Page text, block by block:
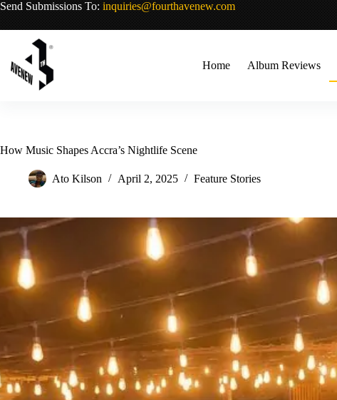
Skip
content
Send Submissions To: inquiries@fourthavenew.com
Home Album Reviews
How Music Shapes Accra’s Nightlife Scene
Ato Kilson April 2, 2025 Feature Stories